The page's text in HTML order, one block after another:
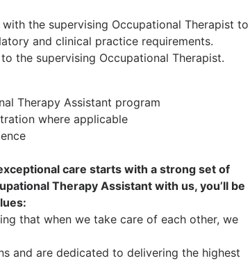
the supervising Occupational Therapist to
and clinical practice requirements.
the supervising Occupational Therapist.
Therapy Assistant program
where applicable
care starts with a strong set of
Therapy Assistant with us, you’ll be
that when we take care of each other, we
and are dedicated to delivering the highest